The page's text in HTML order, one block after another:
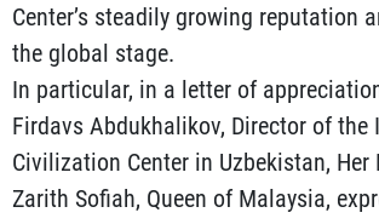
Center’s steadily growing reputation
the global stage.
In particular, in a letter of
Firdavs Abdukhalikov, Director of the
Civilization Center in Uzbekistan, Her
Zarith Sofiah, Queen of Malaysia,